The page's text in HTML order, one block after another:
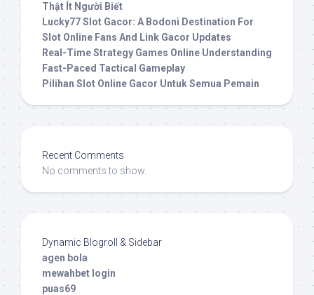
Thật Ít Người Biết
Lucky77 Slot Gacor: A Bodoni Destination For
Slot Online Fans And Link Gacor Updates
Real-Time Strategy Games Online Understanding
Fast-Paced Tactical Gameplay
Pilihan Slot Online Gacor Untuk Semua Pemain
Recent Comments
No comments to show.
Dynamic Blogroll & Sidebar
agen bola
mewahbet login
puas69